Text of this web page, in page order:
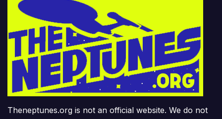
Theneptunes.org is not an official website. We do not